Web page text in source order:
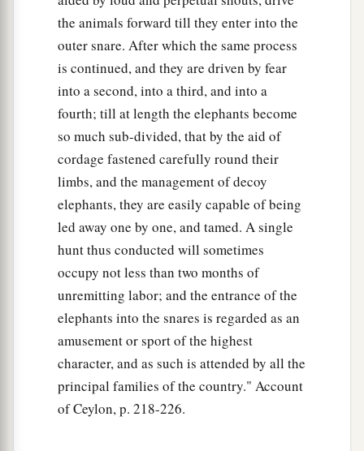
the animals forward till they enter into the
outer snare. After which the same process
is continued, and they are driven by fear
into a second, into a third, and into a
fourth; till at length the elephants become
so much sub-divided, that by the aid of
cordage fastened carefully round their
limbs, and the management of decoy
elephants, they are easily capable of being
led away one by one, and tamed. A single
hunt thus conducted will sometimes
occupy not less than two months of
unremitting labor; and the entrance of the
elephants into the snares is regarded as an
amusement or sport of the highest
character, and as such is attended by all the
principal families of the country." Account
of Ceylon, p. 218-226.